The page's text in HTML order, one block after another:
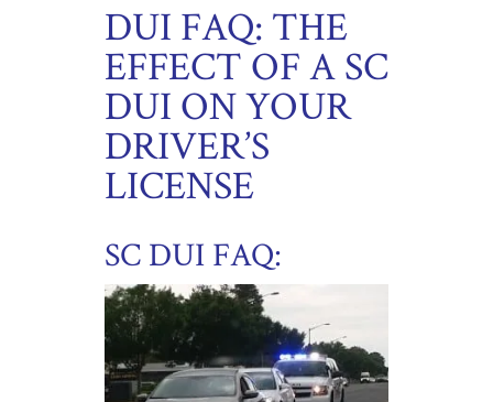
DUI FAQ: THE
EFFECT OF A SC
DUI ON YOUR
DRIVER’S
LICENSE
SC DUI FAQ: